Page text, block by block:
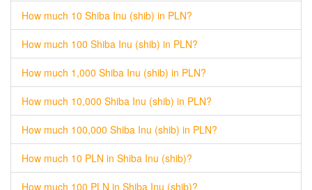
How much 10 Shiba Inu (shib) in PLN?
How much 100 Shiba Inu (shib) in PLN?
How much 1,000 Shiba Inu (shib) in PLN?
How much 10,000 Shiba Inu (shib) in PLN?
How much 100,000 Shiba Inu (shib) in PLN?
How much 10 PLN in Shiba Inu (shib)?
How much 100 PLN in Shiba Inu (shib)?